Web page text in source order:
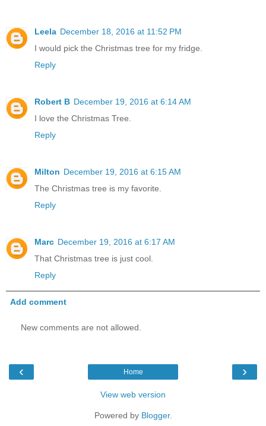
Leela December 18, 2016 at 11:52 PM
I would pick the Christmas tree for my fridge.
Reply
Robert B December 19, 2016 at 6:14 AM
I love the Christmas Tree.
Reply
Milton December 19, 2016 at 6:15 AM
The Christmas tree is my favorite.
Reply
Marc December 19, 2016 at 6:17 AM
That Christmas tree is just cool.
Reply
Add comment
New comments are not allowed.
‹ ›
Home
View web version
Powered by Blogger.